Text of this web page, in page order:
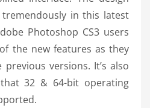
in this latest
Photoshop CS3 users
the new features as they
versions. It’s also
32 & 64-bit operating